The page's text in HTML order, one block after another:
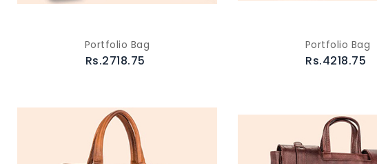
Portfolio Bag
Rs.2718.75
Portfolio Bag
Rs.4218.75